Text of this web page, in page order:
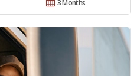
3 Months